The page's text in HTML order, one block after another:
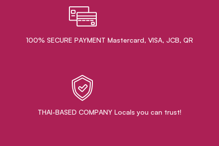
100% SECURE PAYMENT Mastercard, VISA, JCB, QR
THAI-BASED COMPANY Locals you can trust!